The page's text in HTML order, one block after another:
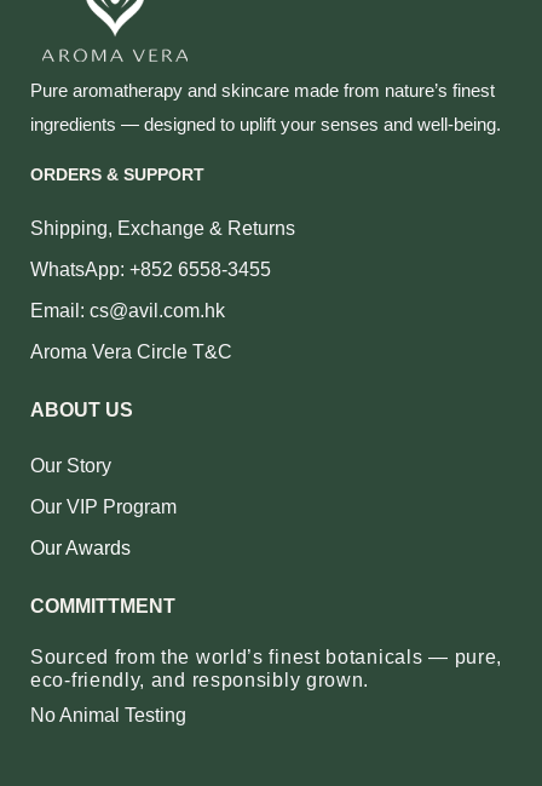
Pure aromatherapy and skincare made from nature’s finest
ingredients — designed to uplift your senses and well‑being.
ORDERS & SUPPORT
Shipping, Exchange & Returns
WhatsApp: +852 6558-3455
Email: cs@avil.com.hk
Aroma Vera Circle T&C
ABOUT US
Our Story
Our VIP Program
Our Awards
COMMITTMENT
Sourced from the world’s finest botanicals — pure,
eco‑friendly, and responsibly grown.
No Animal Testing